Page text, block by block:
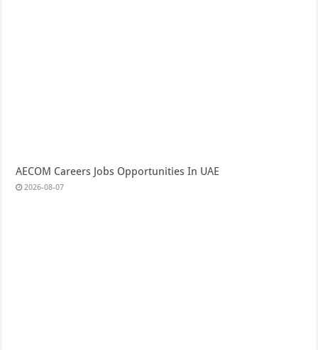
AECOM Careers Jobs Opportunities In UAE
2026-08-07